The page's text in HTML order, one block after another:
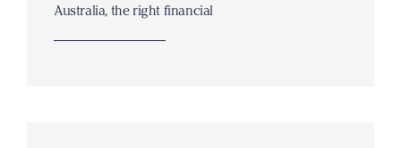
Australia, the right financial